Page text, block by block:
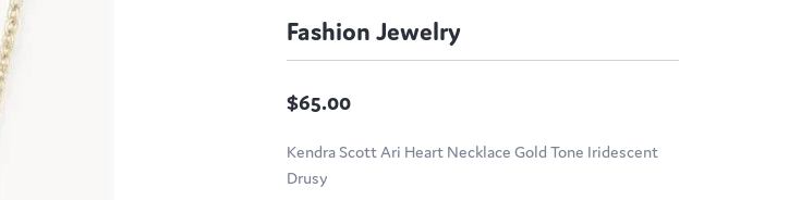
Fashion Jewelry
$65.00
Kendra Scott Ari Heart Necklace Gold Tone Iridescent
Drusy